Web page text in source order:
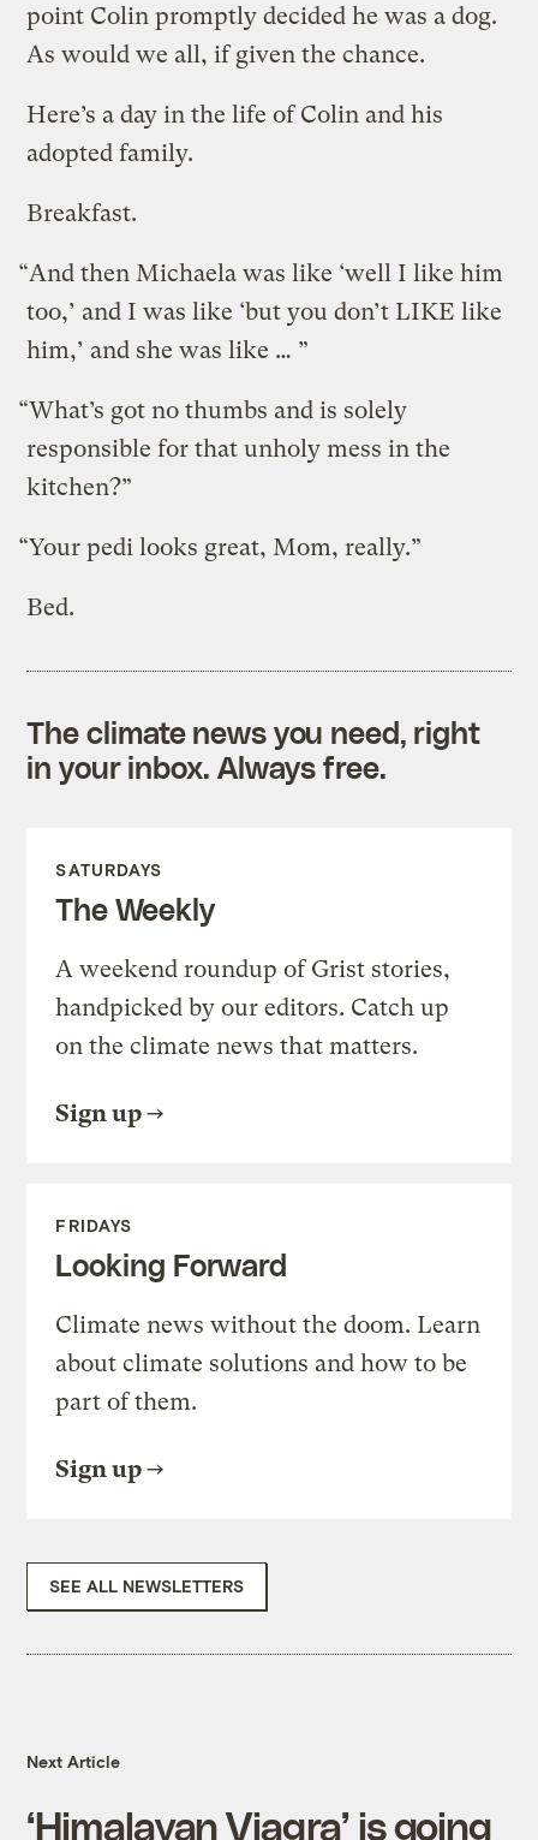
point Colin promptly decided he was a dog.
As would we all, if given the chance.
Here’s a day in the life of Colin and his
adopted family.
Breakfast.
“And then Michaela was like ‘well I like him
too,’ and I was like ‘but you don’t LIKE like
him,’ and she was like … ”
“What’s got no thumbs and is solely
responsible for that unholy mess in the
kitchen?”
“Your pedi looks great, Mom, really.”
Bed.
The climate news you need, right
in your inbox. Always free.
SATURDAYS
The Weekly
A weekend roundup of Grist stories,
handpicked by our editors. Catch up
on the climate news that matters.
Sign up
FRIDAYS
Looking Forward
Climate news without the doom. Learn
about climate solutions and how to be
part of them.
Sign up
SEE ALL NEWSLETTERS
Next Article
‘Himalayan Viagra’ is going